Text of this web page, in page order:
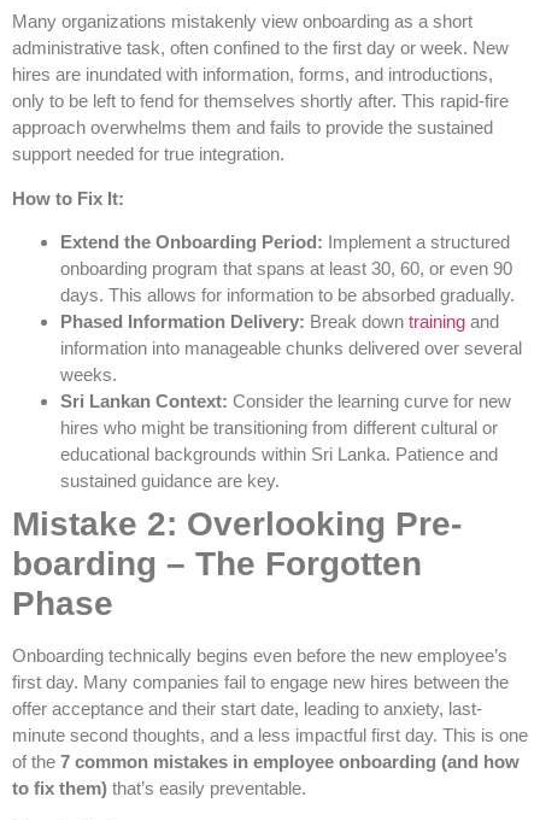
Many organizations mistakenly view onboarding as a short
administrative task, often confined to the first day or week. New
hires are inundated with information, forms, and introductions,
only to be left to fend for themselves shortly after. This rapid-fire
approach overwhelms them and fails to provide the sustained
support needed for true integration.
How to Fix It:
Extend the Onboarding Period: Implement a structured
onboarding program that spans at least 30, 60, or even 90
days. This allows for information to be absorbed gradually.
Phased Information Delivery: Break down training and
information into manageable chunks delivered over several
weeks.
Sri Lankan Context: Consider the learning curve for new
hires who might be transitioning from different cultural or
educational backgrounds within Sri Lanka. Patience and
sustained guidance are key.
Mistake 2: Overlooking Pre-
boarding – The Forgotten
Phase
Onboarding technically begins even before the new employee’s
first day. Many companies fail to engage new hires between the
offer acceptance and their start date, leading to anxiety, last-
minute second thoughts, and a less impactful first day. This is one
of the 7 common mistakes in employee onboarding (and how
to fix them) that’s easily preventable.